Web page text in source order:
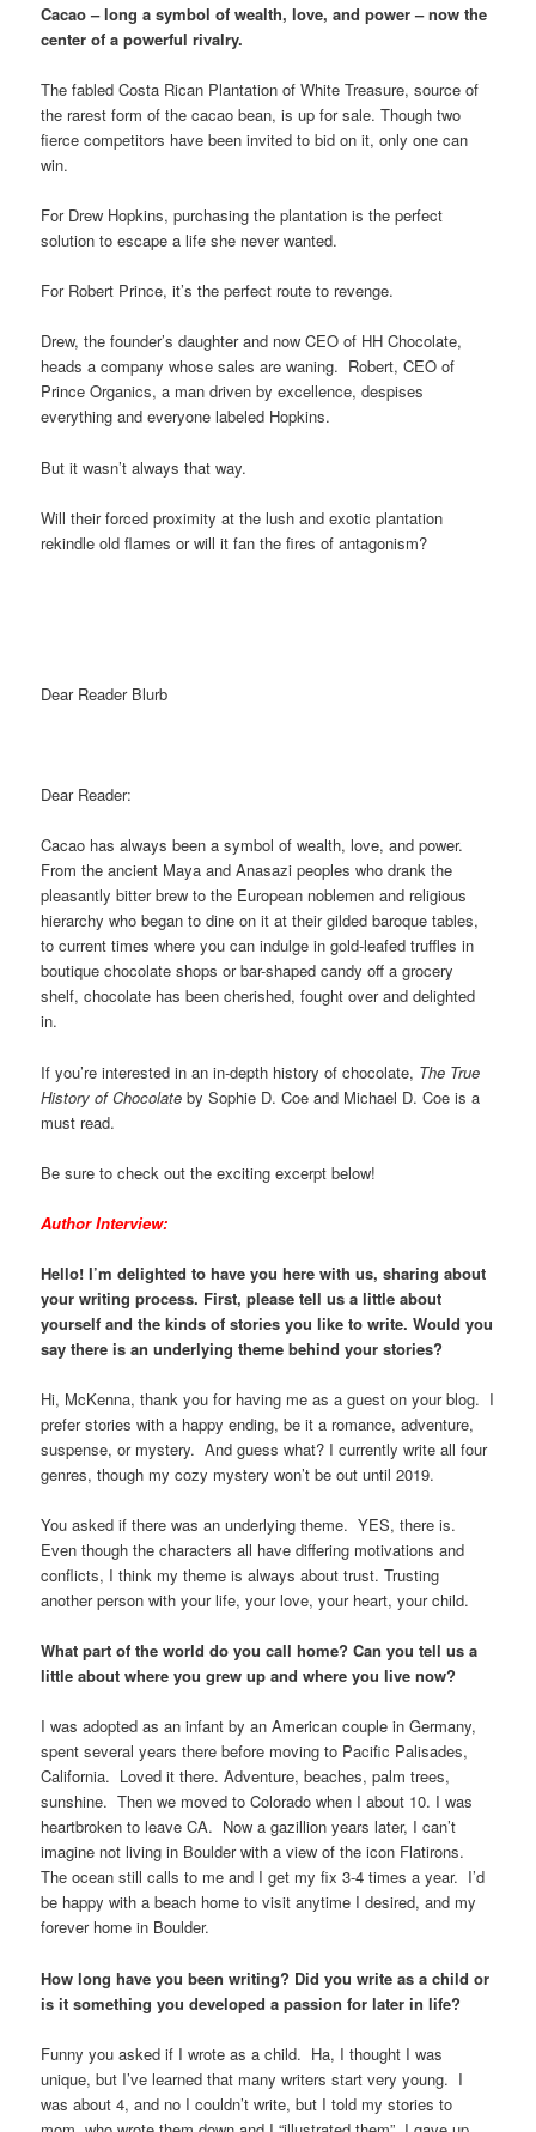
Cacao – long a symbol of wealth, love, and power – now the
center of a powerful rivalry.
The fabled Costa Rican Plantation of White Treasure, source of
the rarest form of the cacao bean, is up for sale. Though two
fierce competitors have been invited to bid on it, only one can
win.
For Drew Hopkins, purchasing the plantation is the perfect
solution to escape a life she never wanted.
For Robert Prince, it’s the perfect route to revenge.
Drew, the founder’s daughter and now CEO of HH Chocolate,
heads a company whose sales are waning. Robert, CEO of
Prince Organics, a man driven by excellence, despises
everything and everyone labeled Hopkins.
But it wasn’t always that way.
Will their forced proximity at the lush and exotic plantation
rekindle old flames or will it fan the fires of antagonism?
Dear Reader Blurb
Dear Reader:
Cacao has always been a symbol of wealth, love, and power.
From the ancient Maya and Anasazi peoples who drank the
pleasantly bitter brew to the European noblemen and religious
hierarchy who began to dine on it at their gilded baroque tables,
to current times where you can indulge in gold-leafed truffles in
boutique chocolate shops or bar-shaped candy off a grocery
shelf, chocolate has been cherished, fought over and delighted
in.
If you’re interested in an in-depth history of chocolate, The True
History of Chocolate by Sophie D. Coe and Michael D. Coe is a
must read.
Be sure to check out the exciting excerpt below!
Author Interview:
Hello! I’m delighted to have you here with us, sharing about
your writing process. First, please tell us a little about
yourself and the kinds of stories you like to write. Would you
say there is an underlying theme behind your stories?
Hi, McKenna, thank you for having me as a guest on your blog. I
prefer stories with a happy ending, be it a romance, adventure,
suspense, or mystery. And guess what? I currently write all four
genres, though my cozy mystery won’t be out until 2019.
You asked if there was an underlying theme. YES, there is.
Even though the characters all have differing motivations and
conflicts, I think my theme is always about trust. Trusting
another person with your life, your love, your heart, your child.
What part of the world do you call home? Can you tell us a
little about where you grew up and where you live now?
I was adopted as an infant by an American couple in Germany,
spent several years there before moving to Pacific Palisades,
California. Loved it there. Adventure, beaches, palm trees,
sunshine. Then we moved to Colorado when I about 10. I was
heartbroken to leave CA. Now a gazillion years later, I can’t
imagine not living in Boulder with a view of the icon Flatirons.
The ocean still calls to me and I get my fix 3-4 times a year. I’d
be happy with a beach home to visit anytime I desired, and my
forever home in Boulder.
How long have you been writing? Did you write as a child or
is it something you developed a passion for later in life?
Funny you asked if I wrote as a child. Ha, I thought I was
unique, but I’ve learned that many writers start very young. I
was about 4, and no I couldn’t write, but I told my stories to